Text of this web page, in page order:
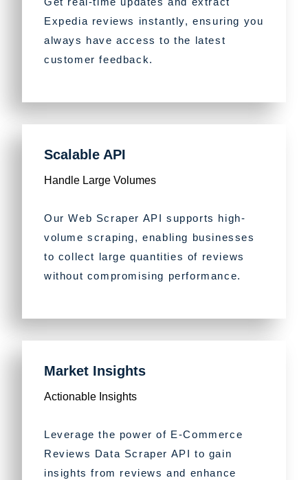
Expedia reviews instantly, ensuring you
always have access to the latest
customer feedback.
Scalable API
Handle Large Volumes
Our Web Scraper API supports high-
volume scraping, enabling businesses
to collect large quantities of reviews
without compromising performance.
Market Insights
Actionable Insights
Leverage the power of E-Commerce
Reviews Data Scraper API to gain
insights from reviews and enhance